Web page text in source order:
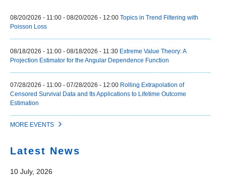
08/20/2026 - 11:00 - 08/20/2026 - 12:00 Topics in Trend Filtering with
Poisson Loss
08/18/2026 - 11:00 - 08/18/2026 - 11:30 Extreme Value Theory: A
Projection Estimator for the Angular Dependence Function
07/28/2026 - 11:00 - 07/28/2026 - 12:00 Rolling Extrapolation of
Censored Survival Data and Its Applications to Lifetime Outcome
Estimation
MORE EVENTS
Latest News
10 July, 2026